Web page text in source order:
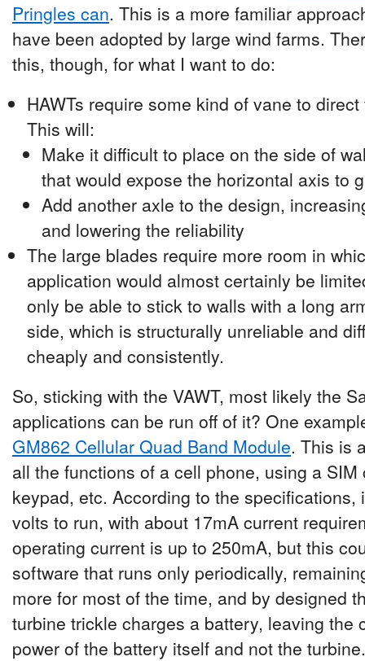
Pringles can. This is a more familiar
have been adopted by large wind farms.
this, though, for what I want to do:
HAWTs require some kind of vane to
This will:
Make it difficult to place on the side of
that would expose the horizontal axis to
Add another axle to the design,
and lowering the reliability
The large blades require more room in
application would almost certainly be
only be able to stick to walls with a long
side, which is structurally unreliable and
cheaply and consistently.
So, sticking with the VAWT, most likely the
applications can be run off of it? One
GM862 Cellular Quad Band Module. This is
all the functions of a cell phone, using a
keypad, etc. According to the specifications,
volts to run, with about 17mA current
operating current is up to 250mA, but this
software that runs only periodically,
more for most of the time, and by designed
turbine trickle charges a battery, leaving the
power of the battery itself and not the turbine.